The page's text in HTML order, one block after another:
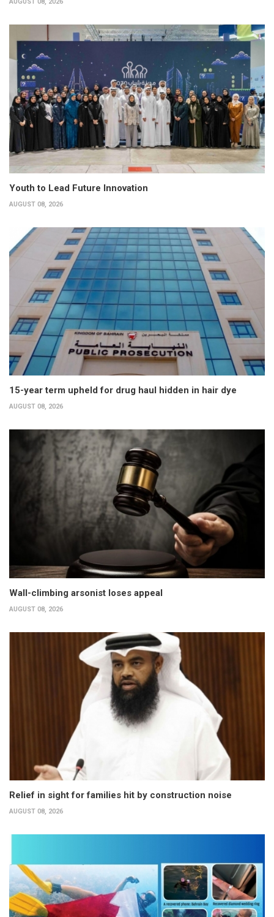
AUGUST 08, 2026
Youth to Lead Future Innovation
AUGUST 08, 2026
15-year term upheld for drug haul hidden in hair dye
AUGUST 08, 2026
Wall-climbing arsonist loses appeal
AUGUST 08, 2026
Relief in sight for families hit by construction noise
AUGUST 08, 2026